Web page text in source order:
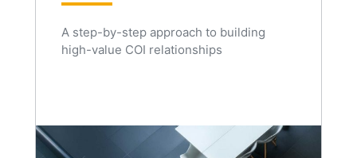
A step-by-step approach to building
high-value COI relationships